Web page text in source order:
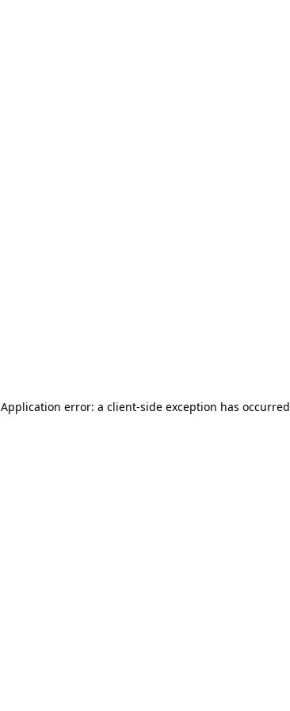
Application error: a client-side exception has occurred